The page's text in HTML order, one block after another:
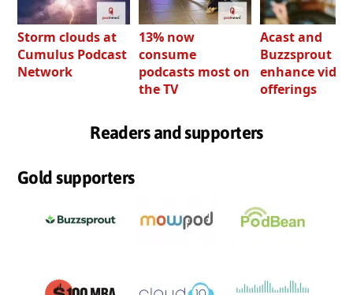
Storm clouds at
Cumulus Podcast
Network
13% now
consume
podcasts most on
the TV
Acast and
Buzzsprout
enhance video
offerings
Readers and supporters
Gold supporters